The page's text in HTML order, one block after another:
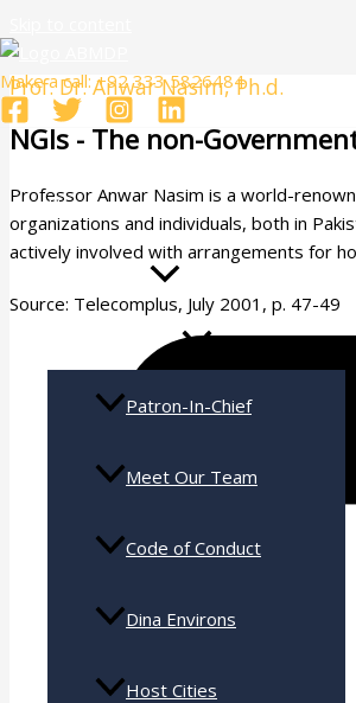
Make a call: +92 333 5826484
Home
Patron-In-Chief
Meet Our Team
Code of Conduct
Dina Environs
Host Cities
Prof. Dr. Anwar Nasim, Ph.d.
NGIs - The non-
Professor Anwar Nasim is a world-
organizations and individuals, both in
actively involved with arrangements for
Source: Telecomplus, July 2001, p. 47-49